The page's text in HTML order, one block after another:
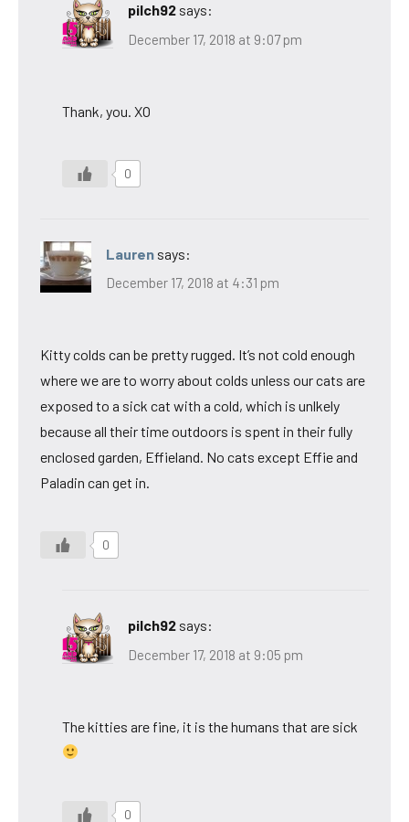
pilch92 says:
December 17, 2018 at 9:07 pm
Thank, you. XO
0
Lauren says:
December 17, 2018 at 4:31 pm
Kitty colds can be pretty rugged. It’s not cold enough
where we are to worry about colds unless our cats are
exposed to a sick cat with a cold, which is unlkely
because all their time outdoors is spent in their fully
enclosed garden, Effieland. No cats except Effie and
Paladin can get in.
0
pilch92 says:
December 17, 2018 at 9:05 pm
The kitties are fine, it is the humans that are sick
0